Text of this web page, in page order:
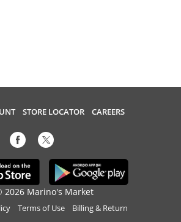
STORE LOCATOR CAREERS
2026 Marino's Market
Terms of Use Billing & Return